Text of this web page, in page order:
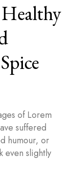
of Lorem
suffered
humour, or
even slightly